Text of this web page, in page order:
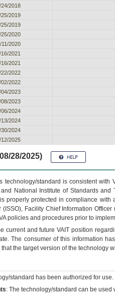
24/2018
25/2019
25/2019
25/2020
11/2020
2021
2021
22/2022
02/2022
04/2023
08/2023
06/2024
13/2024
30/2024
12/2025
28/2025)
technology/standard is consistent
National Institute of Standards
properly protected in compliance
(ISSO), Facility Chief Information
policies and procedures prior to
current and futureVA IT position
The consumer of this information
the target version of the technology
standard has been authorized for use.
: The technology/standard can be